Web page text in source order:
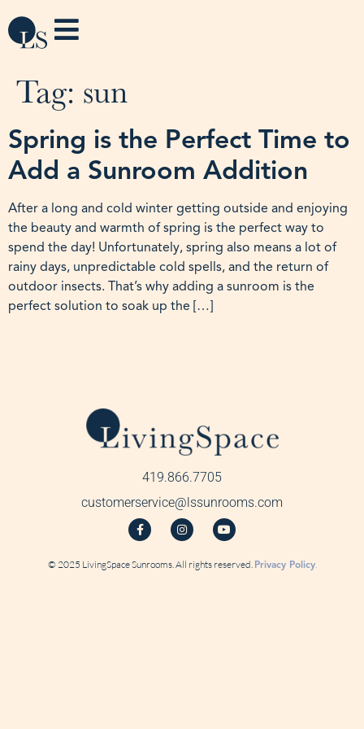
Tag: sun
Spring is the Perfect Time to
Add a Sunroom Addition
After a long and cold winter getting outside and enjoying
the beauty and warmth of spring is the perfect way to
spend the day! Unfortunately, spring also means a lot of
rainy days, unpredictable cold spells, and the return of
outdoor insects. That’s why adding a sunroom is the
perfect solution to soak up the […]
419.866.7705
customerservice@lssunrooms.com
© 2025 LivingSpace Sunrooms. All rights reserved. Privacy Policy.